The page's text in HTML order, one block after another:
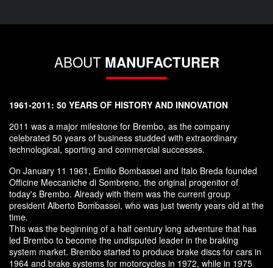
ABOUT MANUFACTURER
1961-2011: 50 YEARS OF HISTORY AND INNOVATION
2011 was a major milestone for Brembo, as the company
celebrated 50 years of business studded with extraordinary
technological, sporting and commercial successes.
On January 11 1961, Emilio Bombassei and Italo Breda founded
Officine Meccaniche di Sombreno, the original progenitor of
today's Brembo. Already with them was the current group
president Alberto Bombassei, who was just twenty years old at the
time.
This was the beginning of a half century long adventure that has
led Brembo to become the undisputed leader in the braking
system market. Brembo started to produce brake discs for cars in
1964 and brake systems for motorcycles in 1972, while in 1975